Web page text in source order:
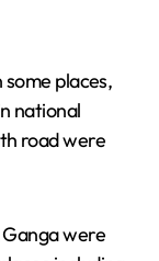
places,
national
road were
were